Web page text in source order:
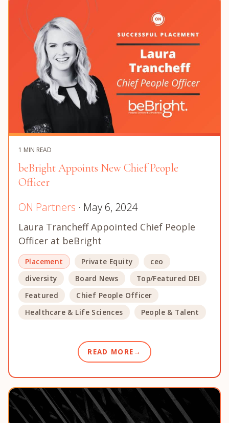
1 MIN READ
beBright Appoints New Chief People
Officer
ON Partners · May 6, 2024
Laura Trancheff Appointed Chief People
Officer at beBright
Placement Private Equity
ceo
diversity
Board News
Top/Featured DEI
Featured
Chief People Officer
Healthcare & Life Sciences
People & Talent
READ MORE